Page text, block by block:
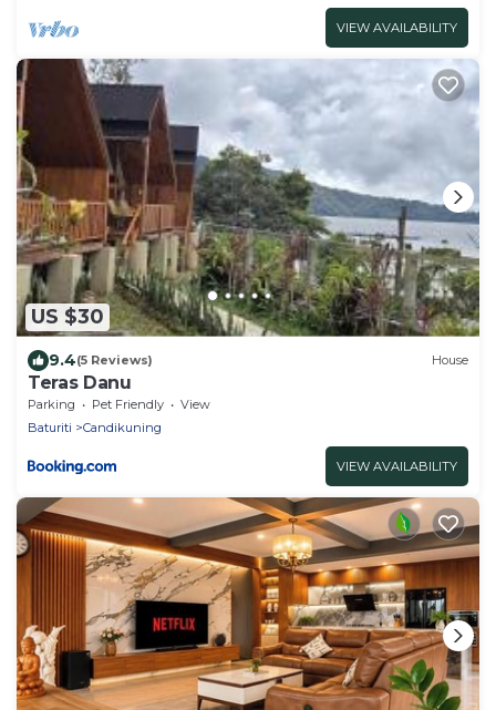
VIEW AVAILABILITY
US $30
9.4(5 Reviews) House
Teras Danu
Parking Pet Friendly
View
Baturiti
Candikuning
VIEW AVAILABILITY